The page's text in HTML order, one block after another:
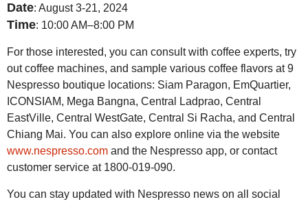
Date: August 3-21, 2024
Time: 10:00 AM–8:00 PM
For those interested, you can consult with coffee experts, try
out coffee machines, and sample various coffee flavors at 9
Nespresso boutique locations: Siam Paragon, EmQuartier,
ICONSIAM, Mega Bangna, Central Ladprao, Central
EastVille, Central WestGate, Central Si Racha, and Central
Chiang Mai. You can also explore online via the website
www.nespresso.com and the Nespresso app, or contact
customer service at 1800-019-090.
You can stay updated with Nespresso news on all social